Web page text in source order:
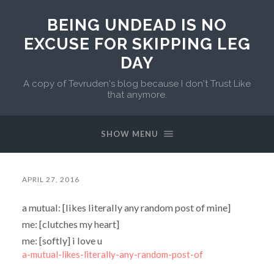
BEING UNDEAD IS NO
EXCUSE FOR SKIPPING LEG
DAY
A copy of Tevruden's blog because I don't Trust Like
that anymore.
SHOW MENU
APRIL 27, 2016
a mutual: [likes literally any random post of mine]
me: [clutches my heart]
me: [softly] i love u
a-mutual-likes-literally-any-random-post-of